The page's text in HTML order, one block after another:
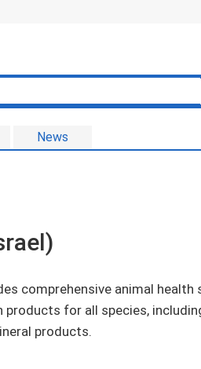
News
comprehensive animal
for all species,
products.